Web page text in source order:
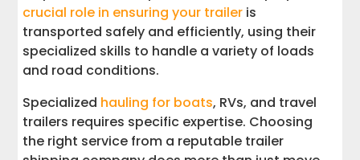
crucial role in ensuring your trailer is
transported safely and efficiently, using their
specialized skills to handle a variety of loads
and road conditions.
Specialized hauling for boats, RVs, and travel
trailers requires specific expertise. Choosing
the right service from a reputable trailer